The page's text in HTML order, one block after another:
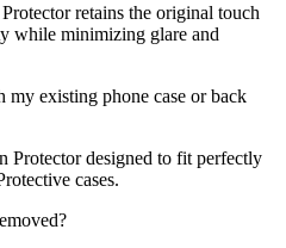
retains the original touch
while minimizing glare and
existing phone case or back
Protector designed to fit perfectly
cases.